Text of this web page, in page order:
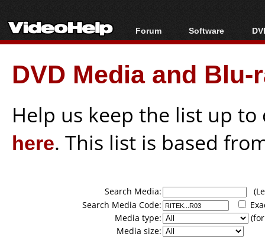
Forum
Forum Index
Today's Posts
New Posts
Software
All software
Popular tools
Portable tools
DVD Media and
Help us keep the list up
here. This list is based
Search Media:
Search Media Code:
Media type:
Media size: